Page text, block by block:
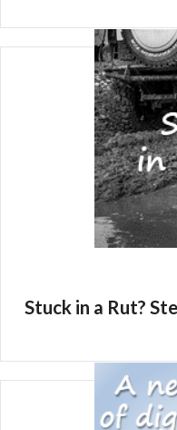
Stuck in a Rut?